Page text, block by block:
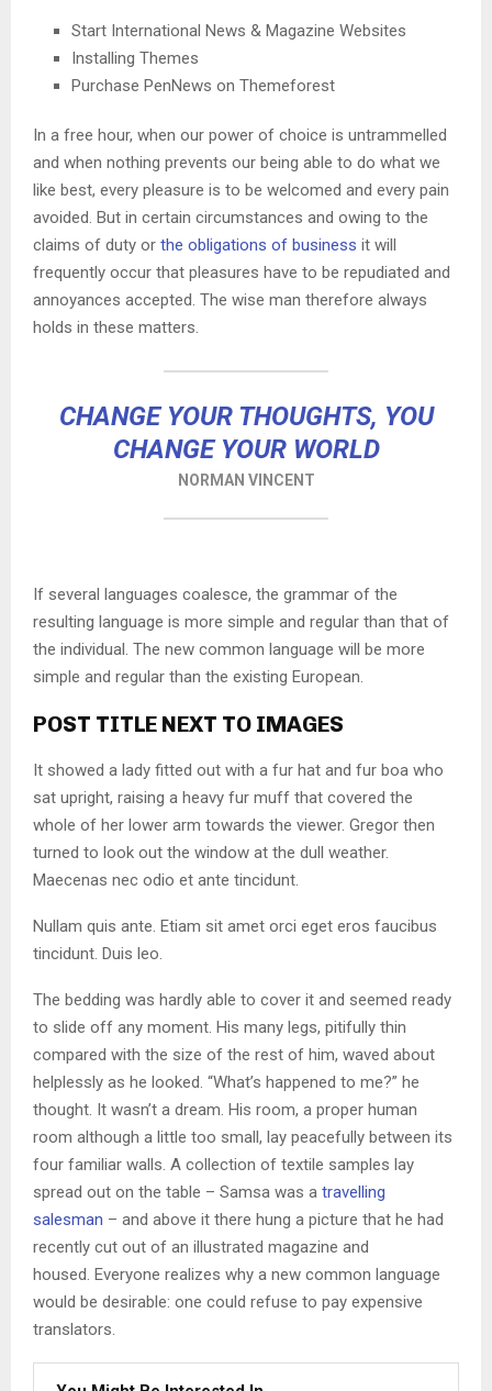
Start International News & Magazine Websites
Installing Themes
Purchase PenNews on Themeforest
In a free hour, when our power of choice is untrammelled
and when nothing prevents our being able to do what we
like best, every pleasure is to be welcomed and every pain
avoided. But in certain circumstances and owing to the
claims of duty or the obligations of business it will
frequently occur that pleasures have to be repudiated and
annoyances accepted. The wise man therefore always
holds in these matters.
CHANGE YOUR THOUGHTS, YOU
CHANGE YOUR WORLD
NORMAN VINCENT
If several languages coalesce, the grammar of the
resulting language is more simple and regular than that of
the individual. The new common language will be more
simple and regular than the existing European.
POST TITLE NEXT TO IMAGES
It showed a lady fitted out with a fur hat and fur boa who
sat upright, raising a heavy fur muff that covered the
whole of her lower arm towards the viewer. Gregor then
turned to look out the window at the dull weather.
Maecenas nec odio et ante tincidunt.
Nullam quis ante. Etiam sit amet orci eget eros faucibus
tincidunt. Duis leo.
The bedding was hardly able to cover it and seemed ready
to slide off any moment. His many legs, pitifully thin
compared with the size of the rest of him, waved about
helplessly as he looked. “What’s happened to me?” he
thought. It wasn’t a dream. His room, a proper human
room although a little too small, lay peacefully between its
four familiar walls. A collection of textile samples lay
spread out on the table – Samsa was a travelling
salesman – and above it there hung a picture that he had
recently cut out of an illustrated magazine and
housed. Everyone realizes why a new common language
would be desirable: one could refuse to pay expensive
translators.